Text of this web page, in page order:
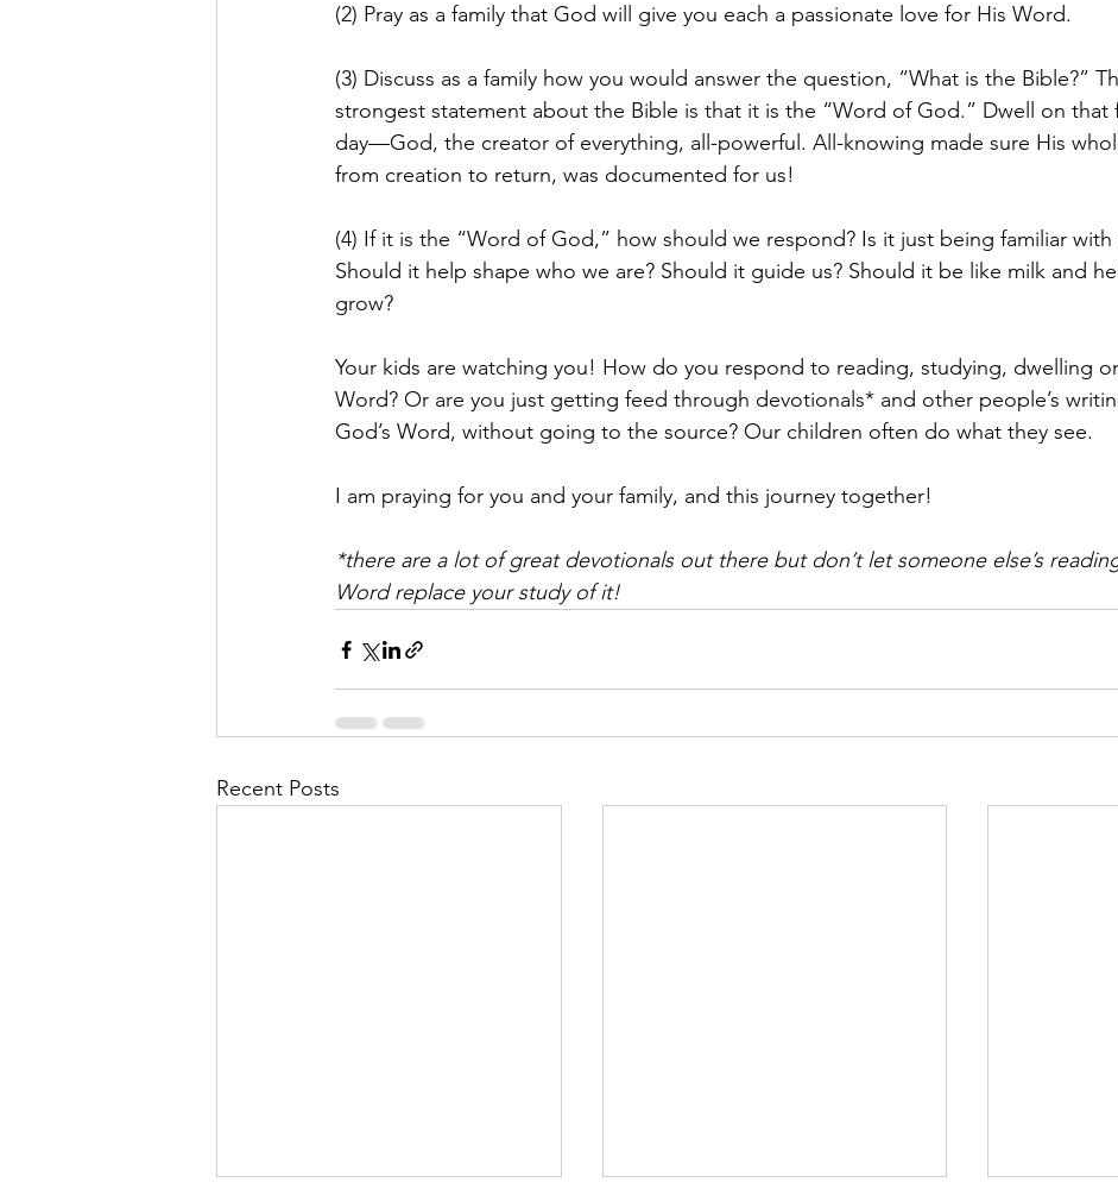
(2) Pray as a family that God will give you each a passionate love for His Word.
(3) Discuss as a family how you would answer the question, “What is the Bible?”
strongest statement about the Bible is that it is the “Word of God.” Dwell on that
day—God, the creator of everything, all-powerful. All-knowing made sure His
from creation to return, was documented for us!
(4) If it is the “Word of God,” how should we respond? Is it just being familiar with
Should it help shape who we are? Should it guide us? Should it be like milk and
grow?
Your kids are watching you! How do you respond to reading, studying, dwelling
Word? Or are you just getting feed through devotionals* and other people’s
God’s Word, without going to the source? Our children often do what they see.
I am praying for you and your family, and this journey together!
*there are a lot of great devotionals out there but don’t let someone else’s
Word replace your study of it!
Recent Posts